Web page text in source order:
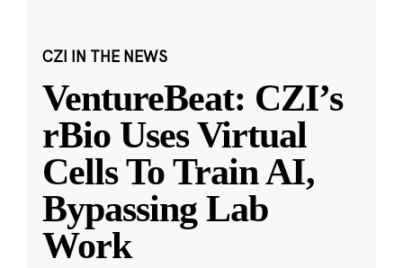
CZI IN THE NEWS
VentureBeat: CZI’s
rBio Uses Virtual
Cells To Train AI,
Bypassing Lab
Work